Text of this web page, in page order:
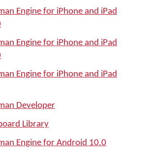
Engine for iPhone and iPad
Engine for iPhone and iPad
Engine for iPhone and iPad
Developer
Library
Engine for Android 10.0